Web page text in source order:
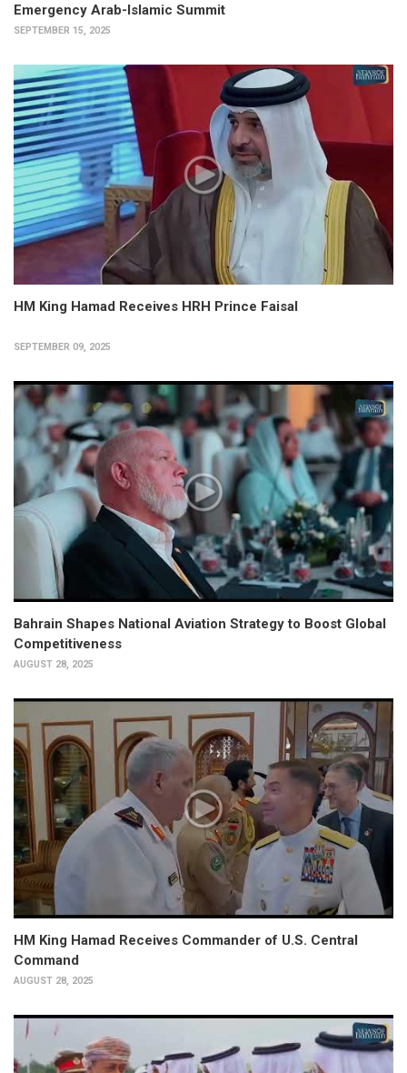
Emergency Arab-Islamic Summit
SEPTEMBER 15, 2025
HM King Hamad Receives HRH Prince Faisal
SEPTEMBER 09, 2025
Bahrain Shapes National Aviation Strategy to Boost Global
Competitiveness
AUGUST 28, 2025
HM King Hamad Receives Commander of U.S. Central
Command
AUGUST 28, 2025